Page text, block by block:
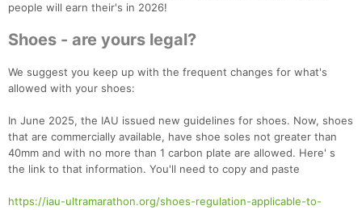
people will earn their's in 2026!
Shoes - are yours legal?
We suggest you keep up with the frequent changes for what's
allowed with your shoes:
In June 2025, the IAU issued new guidelines for shoes. Now, shoes
that are commercially available, have shoe soles not greater than
40mm and with no more than 1 carbon plate are allowed. Here' s
the link to that information. You'll need to copy and paste
https://iau-ultramarathon.org/shoes-regulation-applicable-to-